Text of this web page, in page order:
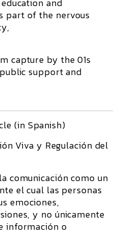
and
part of the nervous
,
capture by the 01s
support and
(in Spanish)
Viva y Regulación del
comunicación como un
el cual las personas
emociones,
y no únicamente
información o